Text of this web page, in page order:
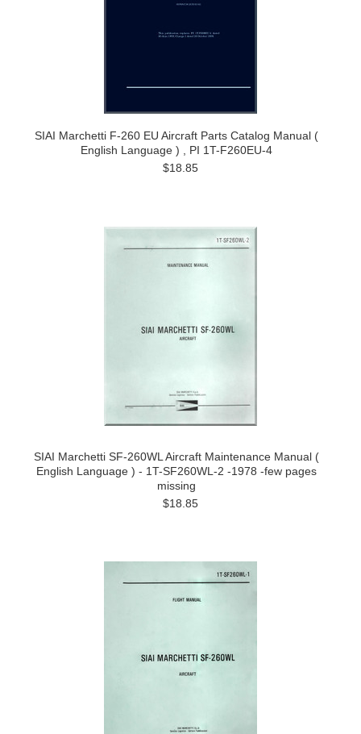
SIAI Marchetti F-260 EU Aircraft Parts Catalog Manual (
English Language ) , PI 1T-F260EU-4
$18.85
SIAI Marchetti SF-260WL Aircraft Maintenance Manual (
English Language ) - 1T-SF260WL-2 -1978 -few pages
missing
$18.85